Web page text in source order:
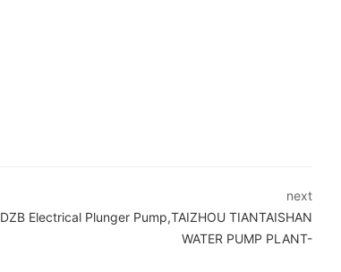
next
DZB Electrical Plunger Pump,TAIZHOU TIANTAISHAN
WATER PUMP PLANT-